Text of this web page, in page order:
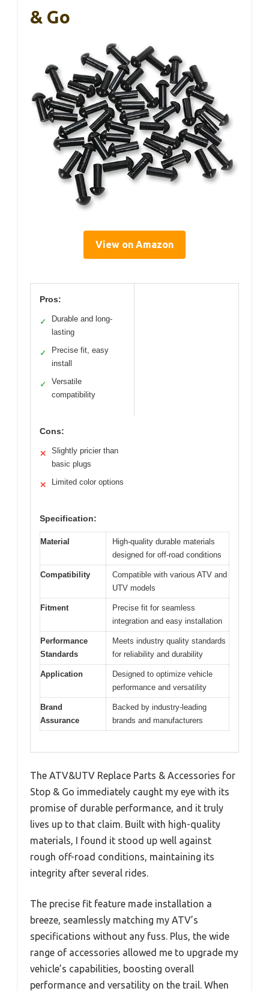
& Go
View on Amazon
Pros:
✓
Durable and long-
lasting
✓
Precise fit, easy
install
✓
Versatile
compatibility
Cons:
✕
Slightly pricier than
basic plugs
✕ Limited color options
Specification:
Material
High-quality durable materials
designed for off-road conditions
Compatibility
Compatible with various ATV and
UTV models
Fitment
Precise fit for seamless
integration and easy installation
Performance
Standards
Meets industry quality standards
for reliability and durability
Application
Designed to optimize vehicle
performance and versatility
Brand
Assurance
Backed by industry-leading
brands and manufacturers
The ATV&UTV Replace Parts & Accessories for
Stop & Go immediately caught my eye with its
promise of durable performance, and it truly
lives up to that claim. Built with high-quality
materials, I found it stood up well against
rough off-road conditions, maintaining its
integrity after several rides.
The precise fit feature made installation a
breeze, seamlessly matching my ATV’s
specifications without any fuss. Plus, the wide
range of accessories allowed me to upgrade my
vehicle’s capabilities, boosting overall
performance and versatility on the trail. When